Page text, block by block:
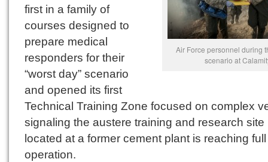
Air Force personnel during
scenario at
first in a family of
courses designed to
prepare medical
responders for their
“worst day” scenario
and opened its first
Technical Training Zone focused on complex
signaling the austere training and research site
located at a former cement plant is reaching full
operation.